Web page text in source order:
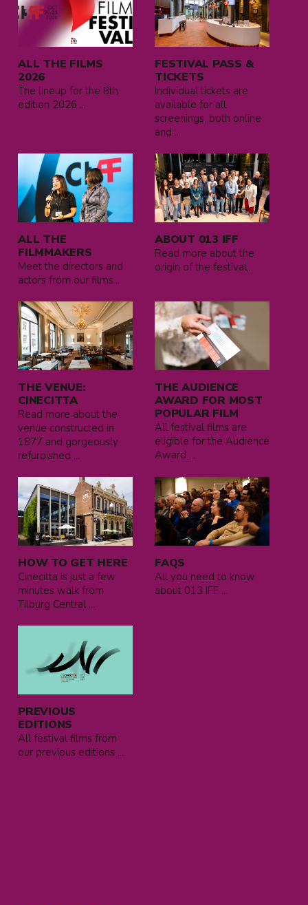
ALL THE FILMS
2026
The lineup for the 8th
edition 2026 ...
about
All
films
2026
FESTIVAL PASS &
TICKETS
Individual tickets are
available for all
screenings, both online
and ...
about
FESTIVAL
PASS
TICKETS
ALL THE
FILMMAKERS
Meet the directors and
actors from our films...
more
about
All
the
filmmakers
ABOUT 013 IFF
Read more about the
origin of the festival...
Read
more
about
ABOUT
013
IFF
THE VENUE:
CINECITTA
Read more about the
venue constructed in
1877 and gorgeously
refurbished ...
Read
more
about
THE
VENUE:
CINECITTA
THE AUDIENCE
AWARD FOR MOST
POPULAR FILM
All festival films are
eligible for the Audience
Award ...
Read
more
about
THE
AUDIENCE
AWARD
FOR
MOST
POPULAR
FILM
HOW TO GET HERE
Cinecitta is just a few
minutes walk from
Tilburg Central ...
Read
more
about
How
get
here
FAQS
All you need to know
about 013 IFF ...
Read
more
about
FAQs
PREVIOUS
EDITIONS
All festival films from
our previous editions ...
about
editions